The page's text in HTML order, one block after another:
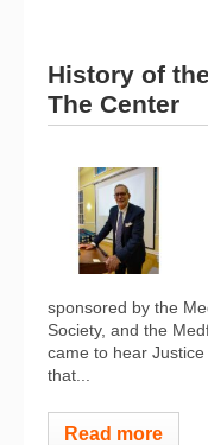
History of
The Center
sponsored by the
Society, and the
came to hear
that...
Read more